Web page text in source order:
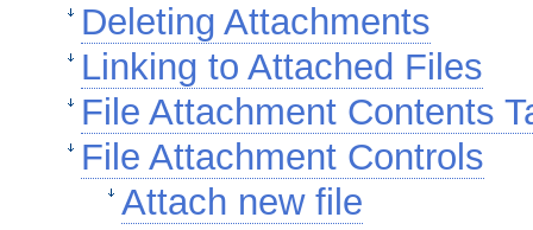
Deleting Attachments
Linking to Attached Files
File Attachment Contents
File Attachment Controls
Attach new file